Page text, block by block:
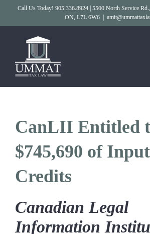
Call Us Today! 905.336.8924 | 5500 North Service
ON, L7L 6W6
CanLII Entitled
$745,690 of
Credits
Canadian Legal
Information